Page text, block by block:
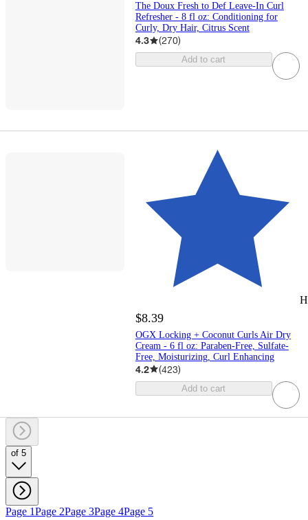
The Doux Fresh to Def Leave-In Curl
Refresher - 8 fl oz: Conditioning for
Curly, Dry Hair, Citrus Scent
4.3 (270)
Add to cart
$8.39
OGX Locking + Coconut Curls Air Dry
Cream - 6 fl oz: Paraben-Free, Sulfate-
Free, Moisturizing, Curl Enhancing
4.2 (423)
Add to cart
of 5
Page 1Page 2Page 3Page 4Page 5